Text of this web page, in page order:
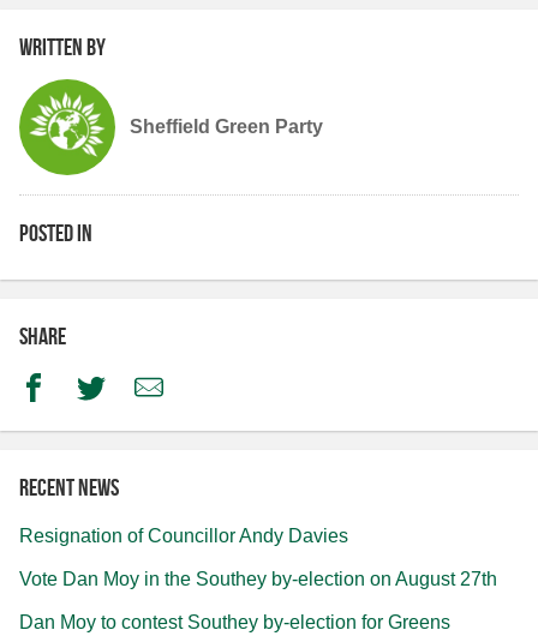
Written by
Sheffield Green Party
Posted in
Share
FacebookTwitterEmail
Recent news
Resignation of Councillor Andy Davies
Vote Dan Moy in the Southey by-election on August 27th
Dan Moy to contest Southey by-election for Greens